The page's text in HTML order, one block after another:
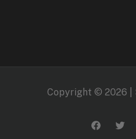
Copyright © 2026 |